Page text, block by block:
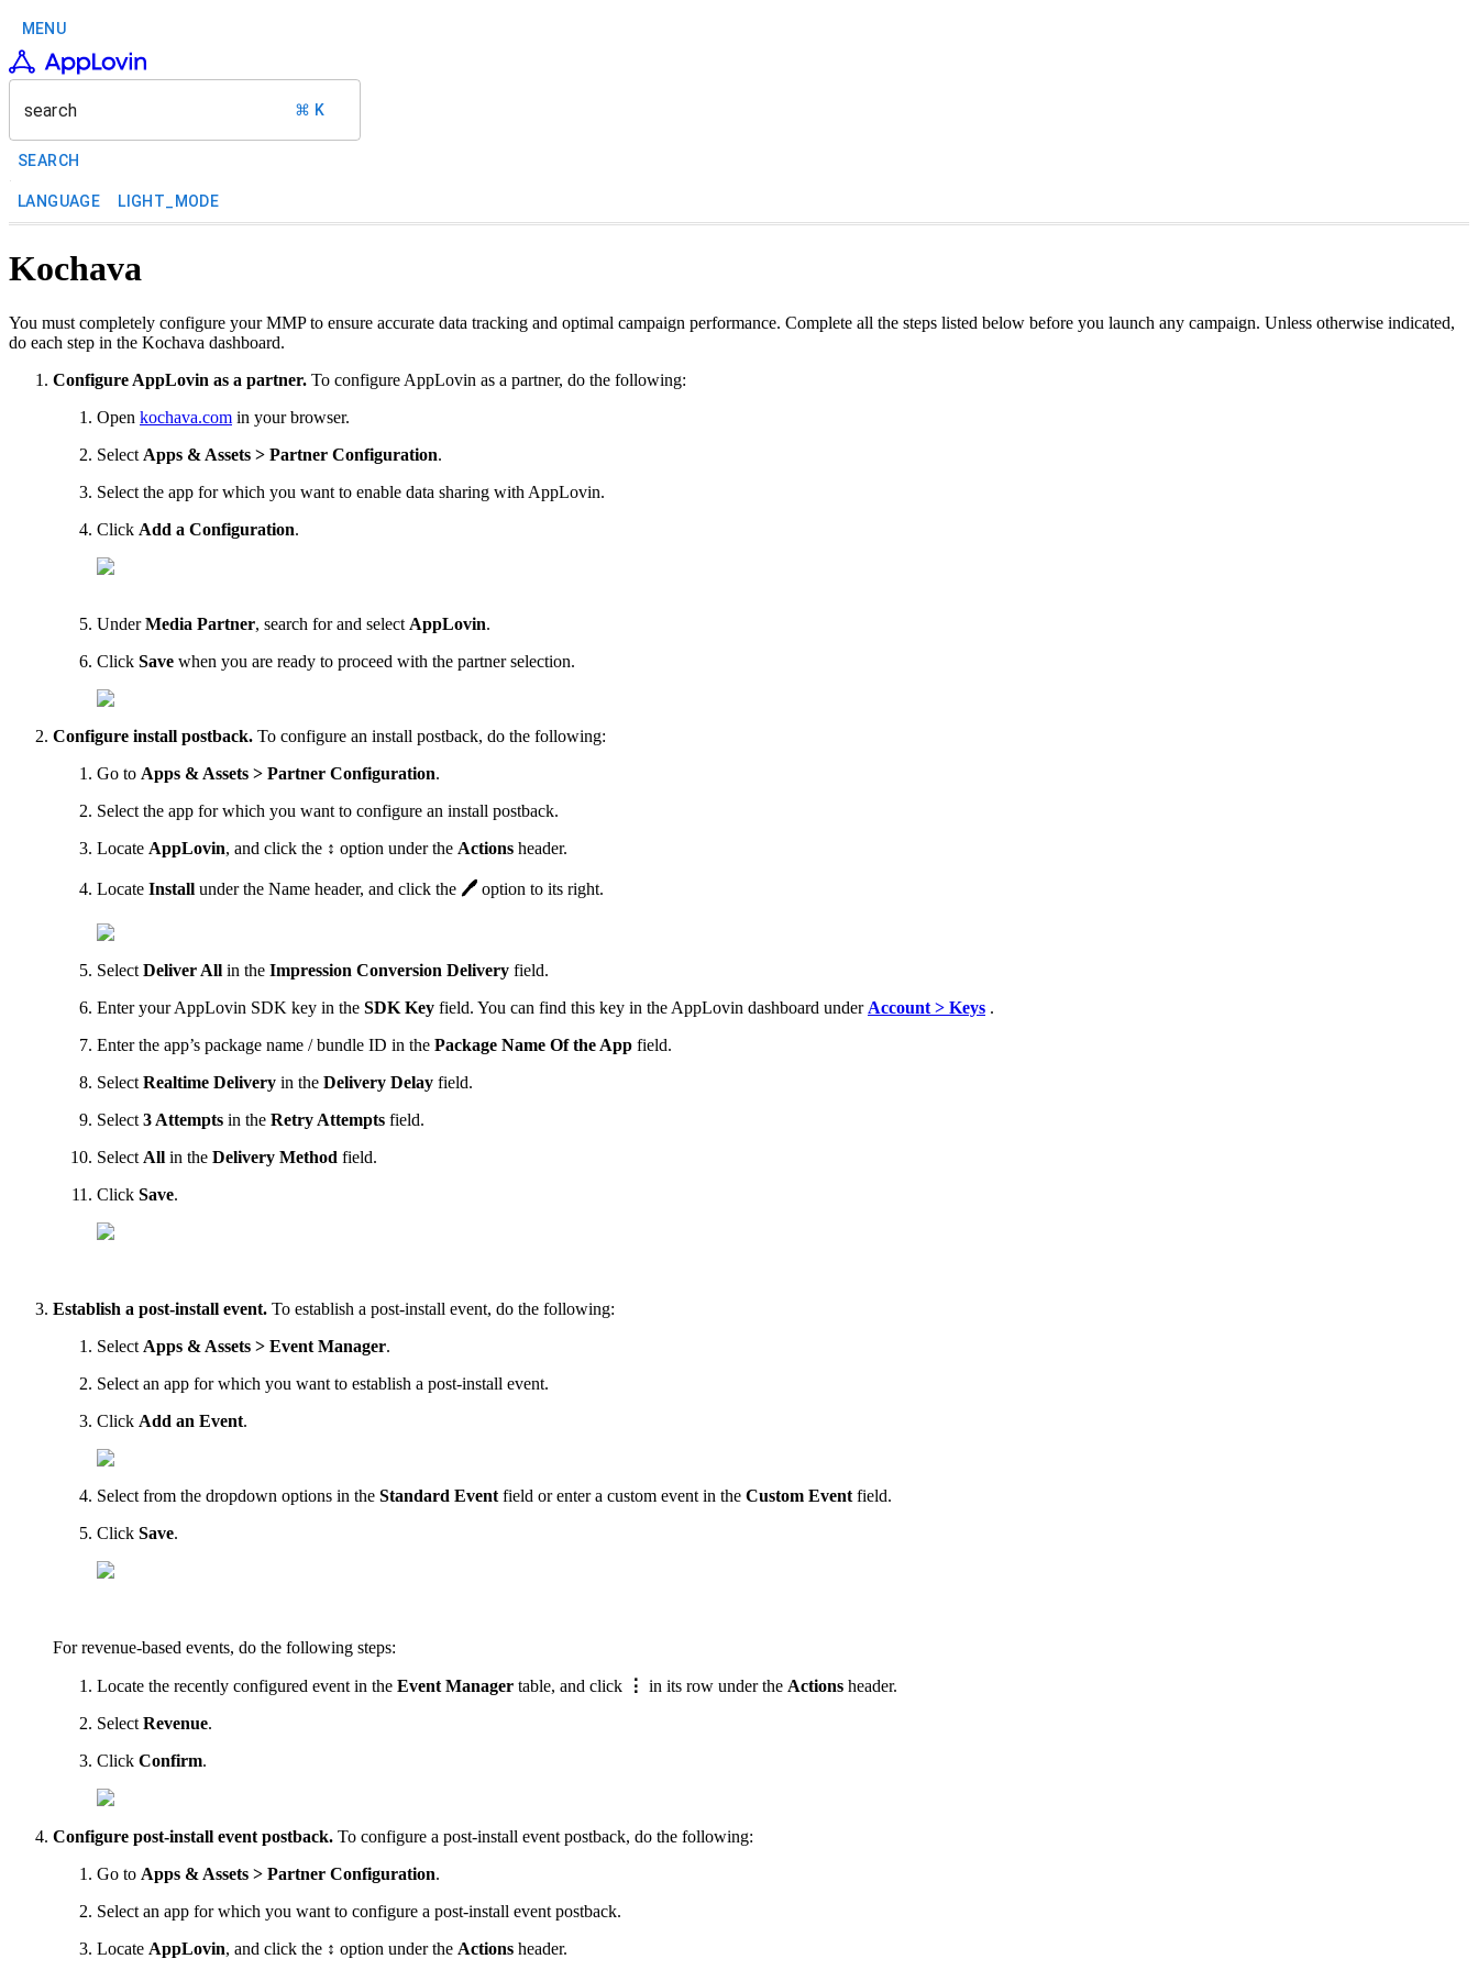
MENU
search ⌘ K
SEARCH
LANGUAGE LIGHT_MODE
Kochava
You must completely configure your MMP to ensure accurate data tracking and optimal campaign performance. Complete all the steps listed below before you launch any campaign. Unless otherwise indicated,
do each step in the Kochava dashboard.
Configure AppLovin as a partner. To configure AppLovin as a partner, do the following:
Open kochava.com in your browser.
Select Apps & Assets > Partner Configuration.
Select the app for which you want to enable data sharing with AppLovin.
Click Add a Configuration.
UnderMedia Partner, search for and select AppLovin.
Click Save when you are ready to proceed with the partner selection.
Configure install postback. To configure an install postback, do the following:
Go to Apps & Assets > Partner Configuration.
Select the app for which you want to configure an install postback.
Locate AppLovin, and click the ↕ option under the Actions header.
Locate Install under the Name header, and click the 🖊 option to its right.
Select Deliver All in the Impression Conversion Delivery field.
Enter your AppLovin SDK key in the SDK Key field. You can find this key in the AppLovin dashboard under Account > Keys .
Enter the app’s package name / bundle ID in the Package Name Of the App field.
Select Realtime Delivery in the Delivery Delay field.
Select 3 Attempts in the Retry Attempts field.
Select All in the Delivery Method field.
Click Save.
Establish a post-install event. To establish a post-install event, do the following:
Select Apps & Assets > Event Manager.
Select an app for which you want to establish a post-install event.
Click Add an Event.
Select from the dropdown options in the Standard Event field or enter a custom event in the Custom Event field.
Click Save.
For revenue-based events, do the following steps:
Locate the recently configured event in the Event Manager table, and click ⋮ in its row under the Actions header.
Select Revenue.
Click Confirm.
Configure post-install event postback. To configure a post-install event postback, do the following:
Go to Apps & Assets > Partner Configuration.
Select an app for which you want to configure a post-install event postback.
Locate AppLovin, and click the ↕ option under the Actions header.